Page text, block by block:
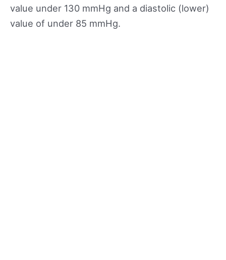
value under 130 mmHg and a diastolic (lower)
value of under 85 mmHg.